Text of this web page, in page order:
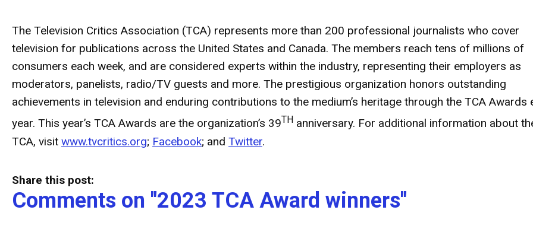
The Television Critics Association (TCA) represents more than 200 professional journalists who cover
television for publications across the United States and Canada. The members reach tens of millions of
consumers each week, and are considered experts within the industry, representing their employers as
moderators, panelists, radio/TV guests and more. The prestigious organization honors outstanding
achievements in television and enduring contributions to the medium’s heritage through the TCA Awards
year. This year’s TCA Awards are the organization’s 39TH anniversary. For additional information about
TCA, visit www.tvcritics.org; Facebook; and Twitter.
Share this post:
Comments on "2023 TCA Award winners"